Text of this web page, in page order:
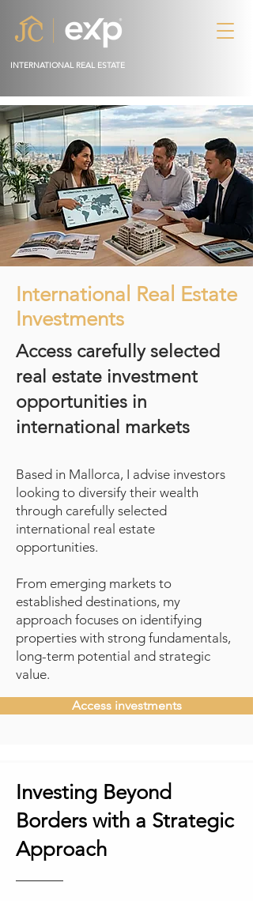
INTERNATIONAL REAL ESTATE
International Real Estate
Investments
Access carefully selected
real estate investment
opportunities in
international markets
Based in Mallorca, I advise investors
looking to diversify their wealth
through carefully selected
international real estate
opportunities.
From emerging markets to
established destinations, my
approach focuses on identifying
properties with strong fundamentals,
long-term potential and strategic
value.
Access investments
Investing Beyond
Borders with a Strategic
Approach